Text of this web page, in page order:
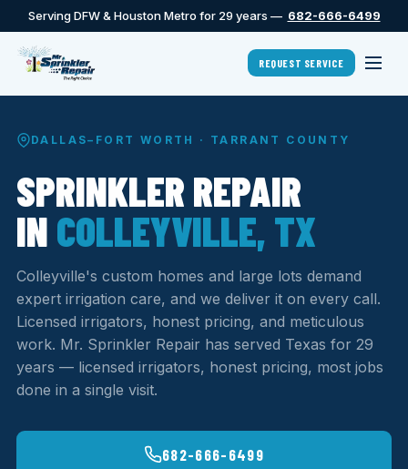
Serving DFW & Houston Metro for 29 years — 682-666-6499
REQUEST SERVICE
DALLAS–FORT WORTH · TARRANT COUNTY
SPRINKLER REPAIR
IN COLLEYVILLE, TX
Colleyville's custom homes and large lots demand
expert irrigation care, and we deliver it on every call.
Licensed irrigators, honest pricing, and meticulous
work. Mr. Sprinkler Repair has served Texas for 29
years — licensed irrigators, honest pricing, most jobs
done in a single visit.
682-666-6499